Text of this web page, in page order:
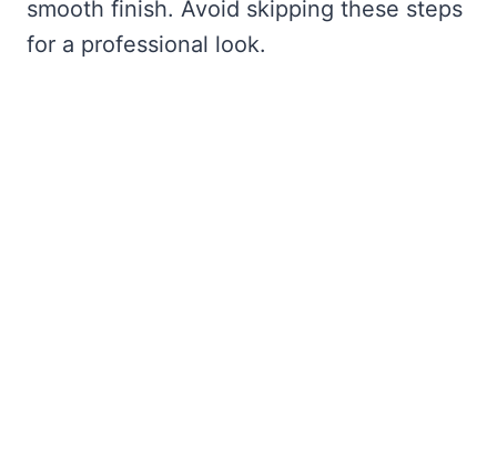
smooth finish. Avoid skipping these steps
for a professional look.